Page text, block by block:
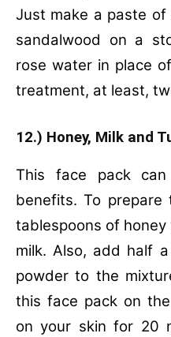
Just make a paste
sandalwood on a
rose water in place
treatment, at least,
12.) Honey, Milk and
This face pack can
benefits. To
tablespoons of
milk. Also, add half
powder to the
this face pack on
on your skin for 20